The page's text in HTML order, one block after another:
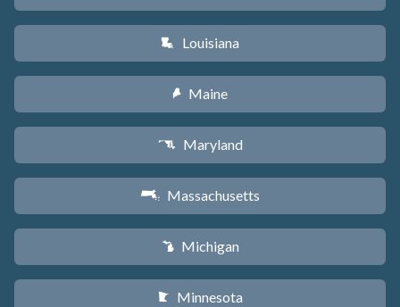
R Louisiana
U Maine
T Maryland
S Massachusetts
V Michigan
W Minnesota